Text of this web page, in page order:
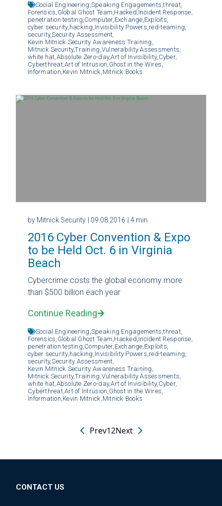
Social Engineering, Speaking Engagements,threat,
Forensics, Global Ghost Team, Hacked, Incident Response,
penetration testing, Computer, Exchange, Exploits,
cyber security, hacking, Invisibility Powers, red-teaming,
security,Security Assessment,
Kevin Mitnick Security Awareness Training,
Mitnick Security,Training, Vulnerability Assessments,
white hat, Absolute Zero-day,Art of Invisibility, Cyber,
Cyberthreat,Art of Intrusion, Ghost in the Wires,
Information, Kevin Mitnick, Mitnick Books
by Mitnick Security | 09.08.2016 | 4 min
2016 Cyber Convention & Expo
to be Held Oct. 6 in Virginia
Beach
Cybercrime costs the global economy more
than $500 billion each year
Continue Reading
Social Engineering, Speaking Engagements,threat,
Forensics, Global Ghost Team, Hacked, Incident Response,
penetration testing, Computer, Exchange, Exploits,
cyber security, hacking, Invisibility Powers, red-teaming,
security,Security Assessment,
Kevin Mitnick Security Awareness Training,
Mitnick Security,Training, Vulnerability Assessments,
white hat, Absolute Zero-day,Art of Invisibility, Cyber,
Cyberthreat,Art of Intrusion, Ghost in the Wires,
Information, Kevin Mitnick, Mitnick Books
Prev12Next
CONTACT US